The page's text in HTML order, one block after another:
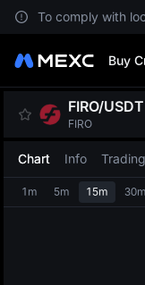
To comply with
Buy
FIRO/USDT
FIRO
Chart Info
1m 5m 15m 30m